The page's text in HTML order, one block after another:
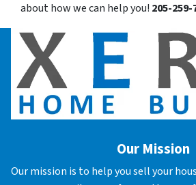
about how we can help you! 205-259-
Our Mission
Our mission is to help you sell your